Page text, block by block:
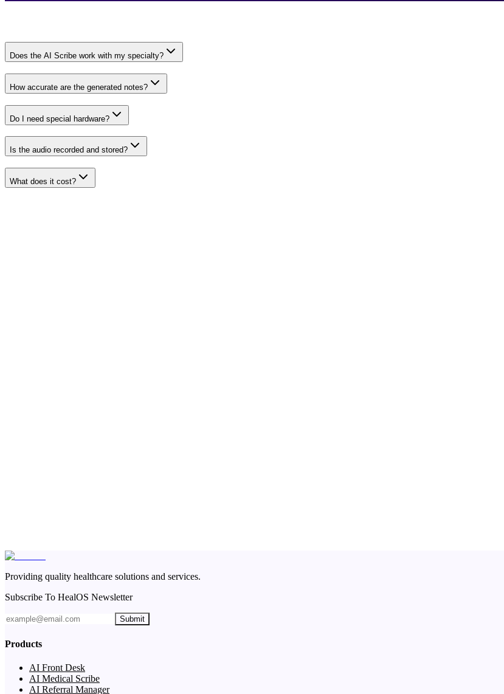
Does the AI Scribe work with my specialty?
How accurate are the generated notes?
Do I need special hardware?
Is the audio recorded and stored?
What does it cost?
Providing quality healthcare solutions and services.
Subscribe To HealOS Newsletter
Submit
Products
AI Front Desk
AI Medical Scribe
AI Referral Manager